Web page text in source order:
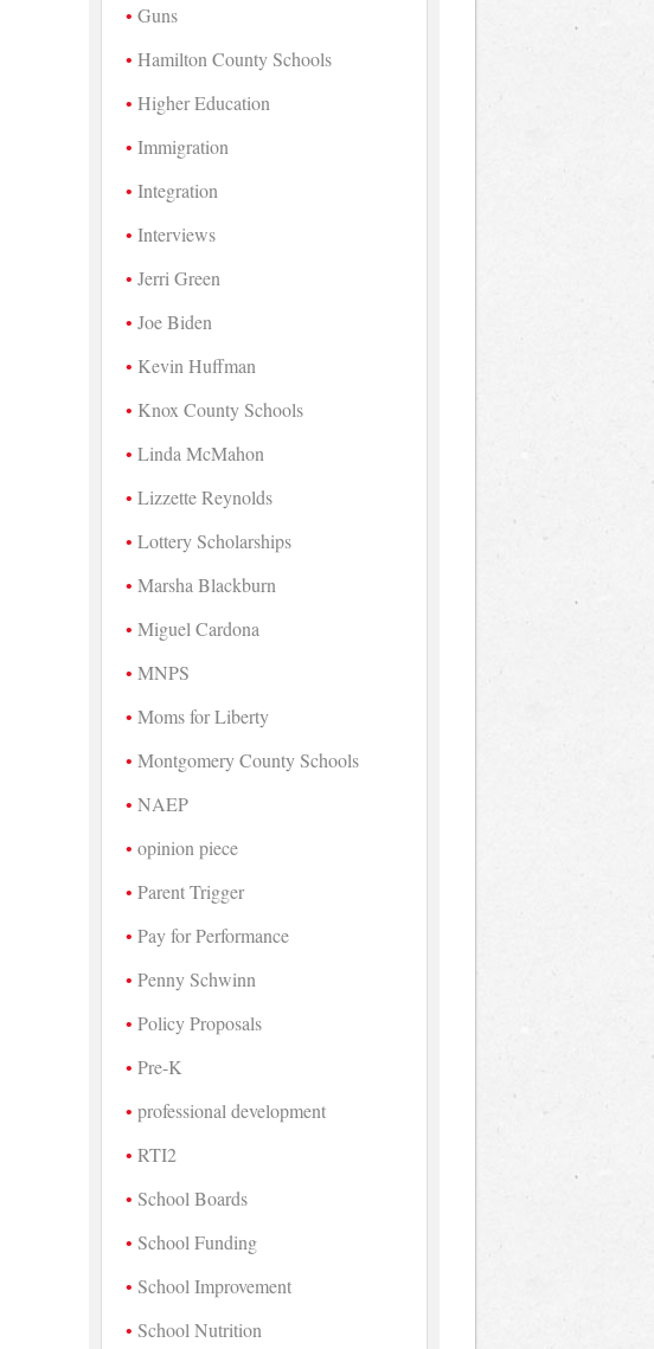
Guns
Hamilton County Schools
Higher Education
Immigration
Integration
Interviews
Jerri Green
Joe Biden
Kevin Huffman
Knox County Schools
Linda McMahon
Lizzette Reynolds
Lottery Scholarships
Marsha Blackburn
Miguel Cardona
MNPS
Moms for Liberty
Montgomery County Schools
NAEP
opinion piece
Parent Trigger
Pay for Performance
Penny Schwinn
Policy Proposals
Pre-K
professional development
RTI2
School Boards
School Funding
School Improvement
School Nutrition